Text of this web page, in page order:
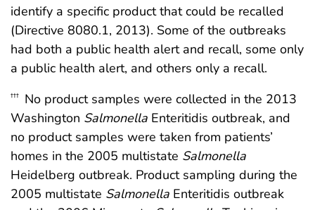
identify a specific product that could be recalled
(Directive 8080.1, 2013). Some of the outbreaks
had both a public health alert and recall, some only
a public health alert, and others only a recall.
††† No product samples were collected in the 2013
Washington Salmonella Enteritidis outbreak, and
no product samples were taken from patients’
homes in the 2005 multistate Salmonella
Heidelberg outbreak. Product sampling during the
2005 multistate Salmonella Enteritidis outbreak